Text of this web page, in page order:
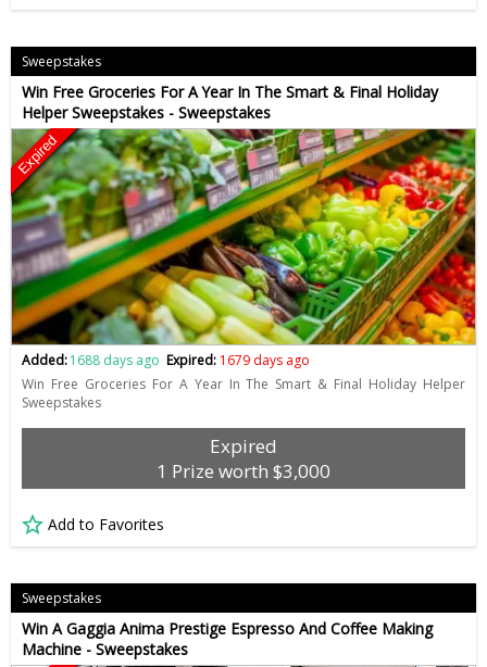
Sweepstakes
Win Free Groceries For A Year In The Smart & Final Holiday
Helper Sweepstakes - Sweepstakes
Expired
Added:1688 days ago Expired: 1679 days ago
Win Free Groceries For A Year In The Smart & Final Holiday Helper
Sweepstakes
Expired
1 Prize worth $3,000
Add to Favorites
Sweepstakes
Win A Gaggia Anima Prestige Espresso And Coffee Making
Machine - Sweepstakes